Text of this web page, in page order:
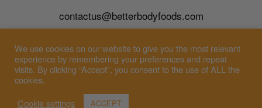
contactus@betterbodyfoods.com
Careers
Wholesale
We use cookies on our website to give you the most relevant
experience by remembering your preferences and repeat
visits. By clicking “Accept”, you consent to the use of ALL the
cookies.
Cookie settings
ACCEPT